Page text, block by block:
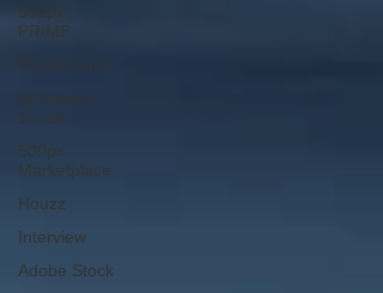
500px
PRIME
Photos.com
Artistically
Social
500px
Marketplace
Houzz
Interview
Adobe Stock